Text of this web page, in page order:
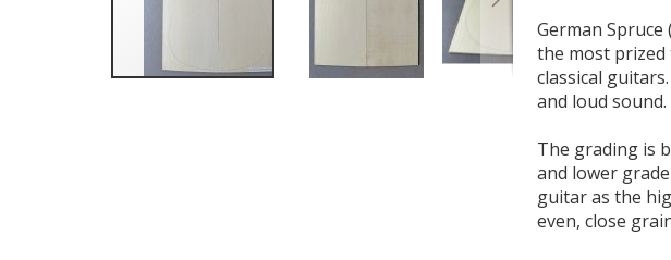
German
the most
classical
and loud sound.
The grading is
and lower
guitar as the
even, close